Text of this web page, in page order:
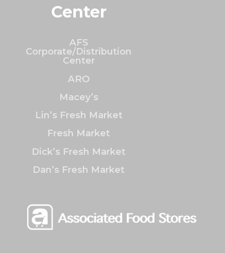
Center
AFS
Corporate/Distribution
Center
ARO
Macey’s
Lin’s Fresh Market
Fresh Market
Dick’s Fresh Market
Dan’s Fresh Market